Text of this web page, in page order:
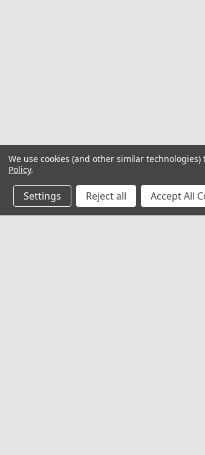
We use cookies (and other similar
Policy.
Settings Reject all Accept All